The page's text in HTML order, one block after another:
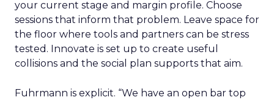
your current stage and margin profile. Choose
sessions that inform that problem. Leave space for
the floor where tools and partners can be stress
tested. Innovate is set up to create useful
collisions and the social plan supports that aim.
Fuhrmann is explicit. “We have an open bar top